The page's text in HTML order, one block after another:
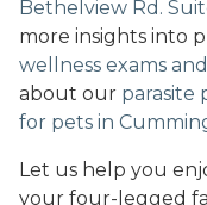
Bethelview Rd.
more insights into
wellness exams
about our parasite
for pets in
Let us help you
your four-legged